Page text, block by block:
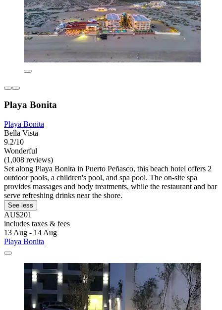
Playa Bonita
Playa Bonita
Bella Vista
9.2/10
Wonderful
(1,008 reviews)
Set along Playa Bonita in Puerto Peñasco, this beach hotel offers 2
outdoor pools, a children's pool, and spa pool. The on-site spa
provides massages and body treatments, while the restaurant and bar
serve refreshing drinks near the shore.
See less
AU$201
includes taxes & fees
13 Aug - 14 Aug
Playa Bonita